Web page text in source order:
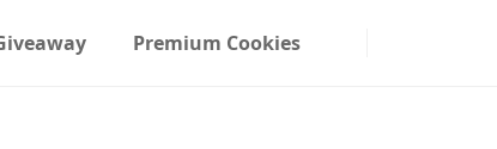
Premium Cookies